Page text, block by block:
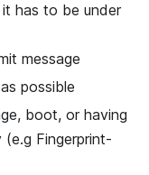
has to be under
message
possible
boot, or having
Fingerprint-